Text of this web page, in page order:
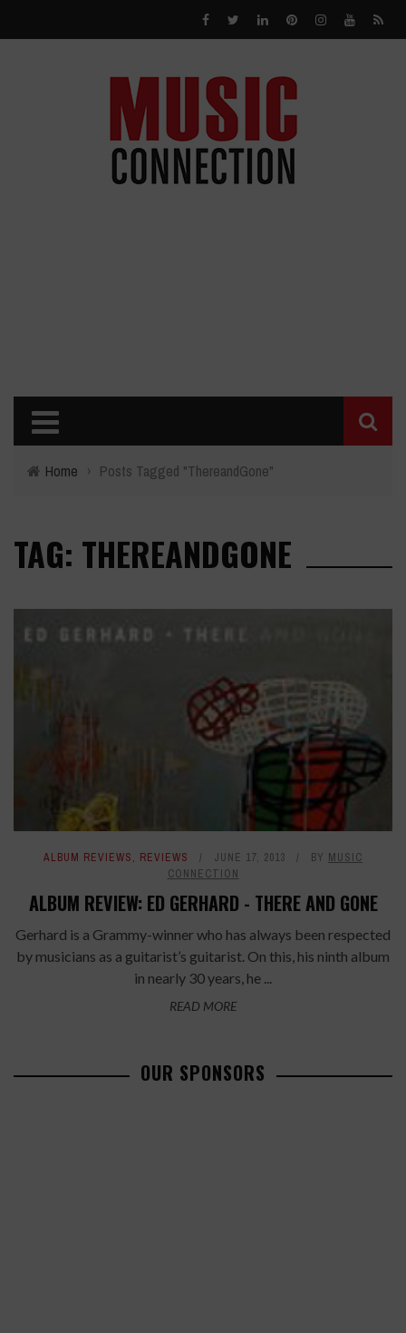
Home › Posts Tagged "ThereandGone"
TAG: THEREANDGONE
ALBUM REVIEWS, REVIEWS JUNE 17, 2013 BY MUSIC
CONNECTION
ALBUM REVIEW: ED GERHARD - THERE AND GONE
Gerhard is a Grammy-winner who has always been respected
by musicians as a guitarist’s guitarist. On this, his ninth album
in nearly 30 years, he ...
READ MORE
OUR SPONSORS